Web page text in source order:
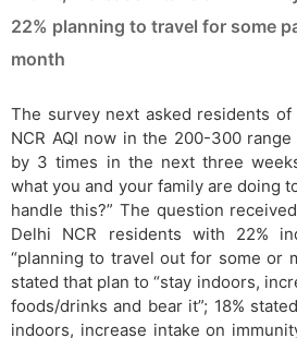
22% planning to travel for some
month
The survey next asked residents of
NCR AQI now in the 200-300
by 3 times in the next three
what you and your family are doing
handle this?” The question
Delhi NCR residents with 22%
“planning to travel out for some or
stated that plan to “stay indoors,
foods/drinks and bear it”; 18%
indoors, increase intake on